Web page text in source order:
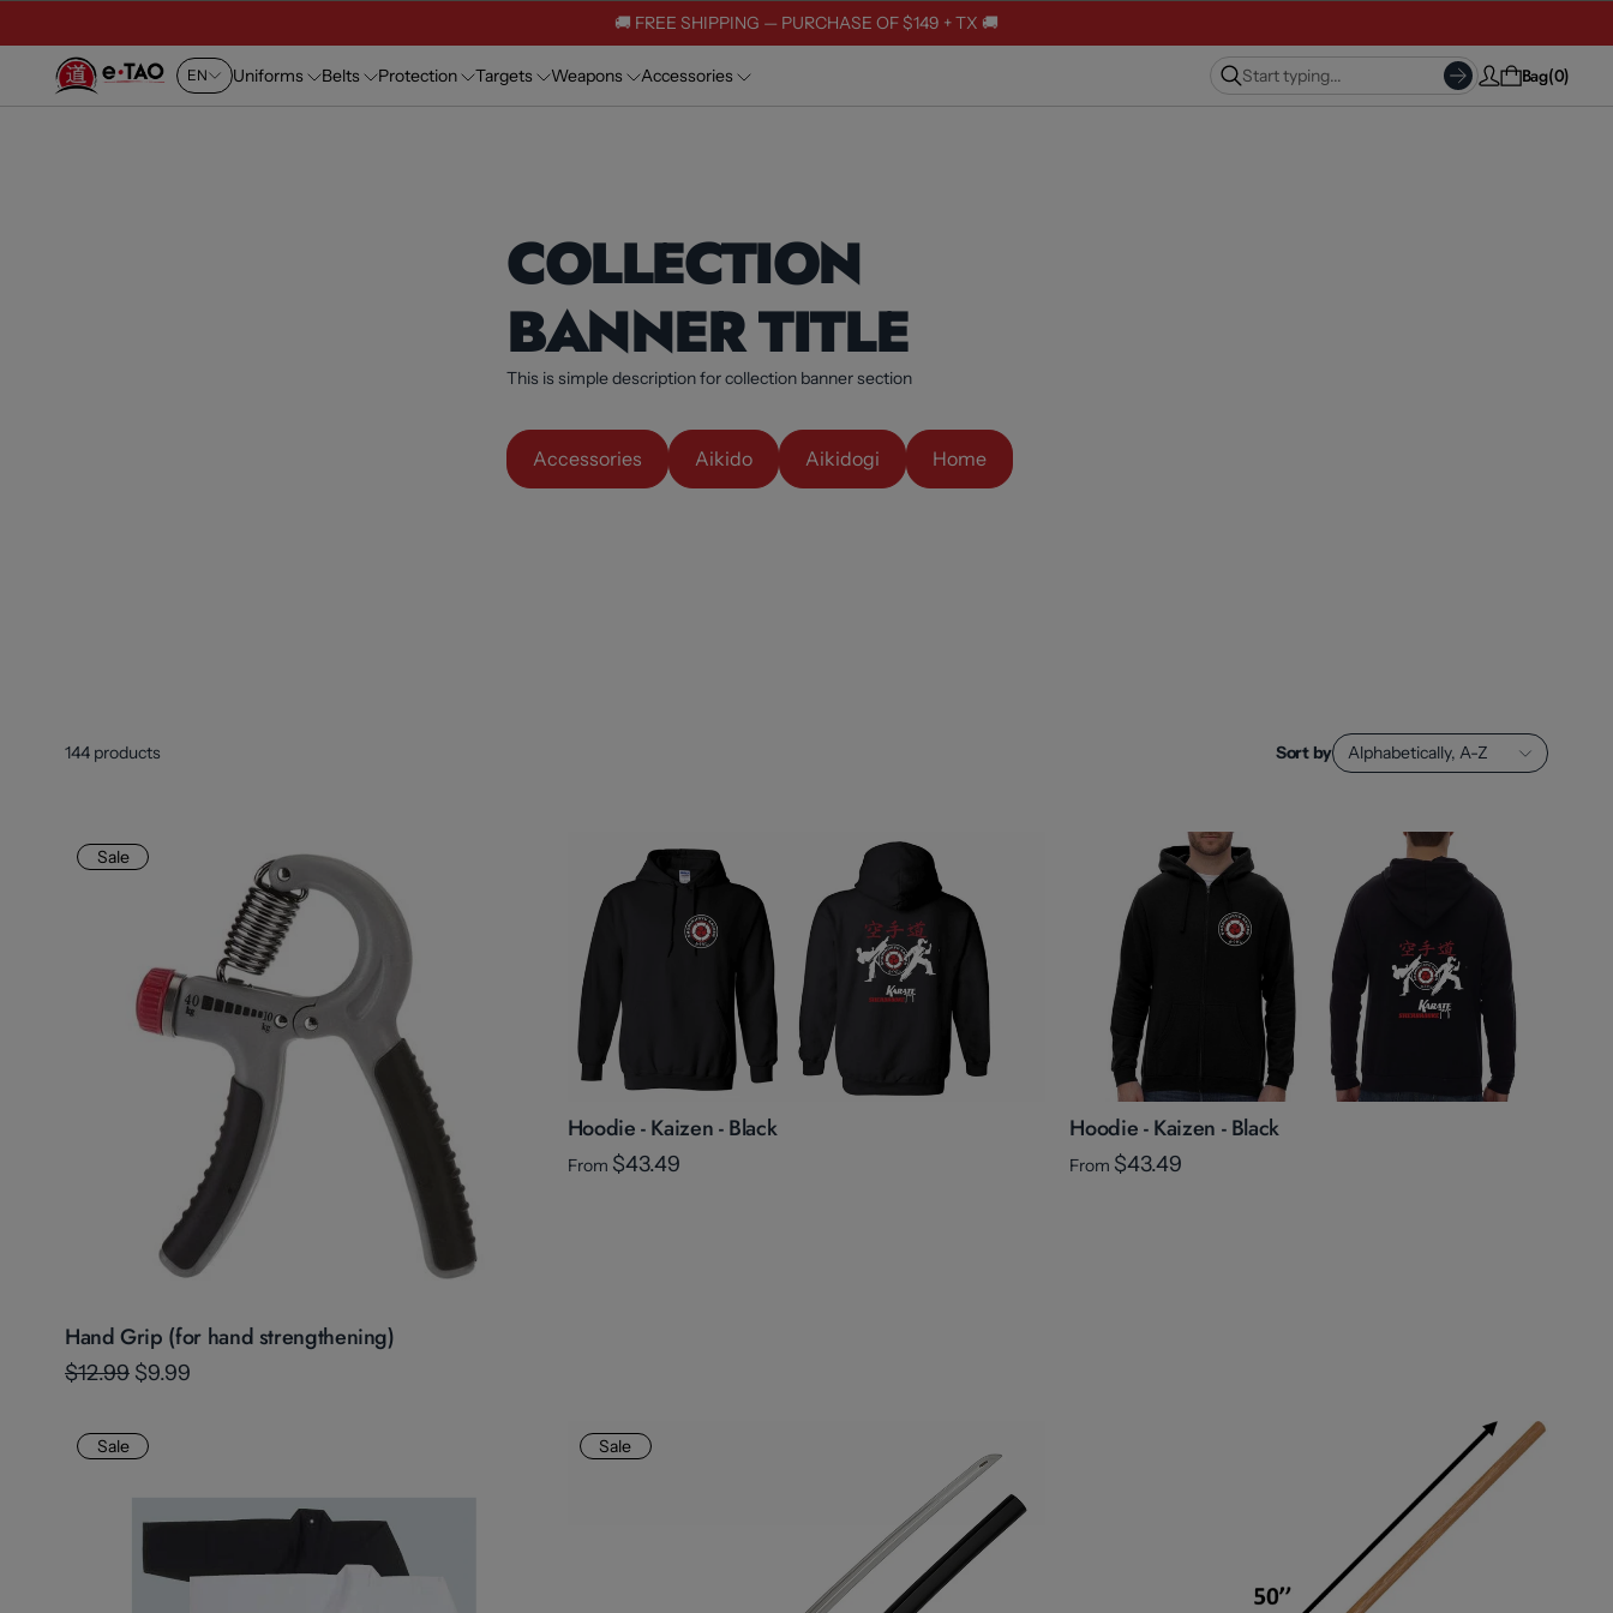
🚚 FREE SHIPPING — PURCHASE OF $149 + TX 🚚
EN Uniforms Belts Protection Targets Weapons Accessories Bag 0
COLLECTION
BANNER TITLE
This is simple description for collection banner section
Accessories Aikido Aikidogi Home
144 products Sort by Alphabetically, A-Z
Sale
Hand Grip (for hand strengthening)
$12.99 $9.99
Hoodie - Kaizen - Black
From $43.49
Hoodie - Kaizen - Black
From $43.49
Sale Sale